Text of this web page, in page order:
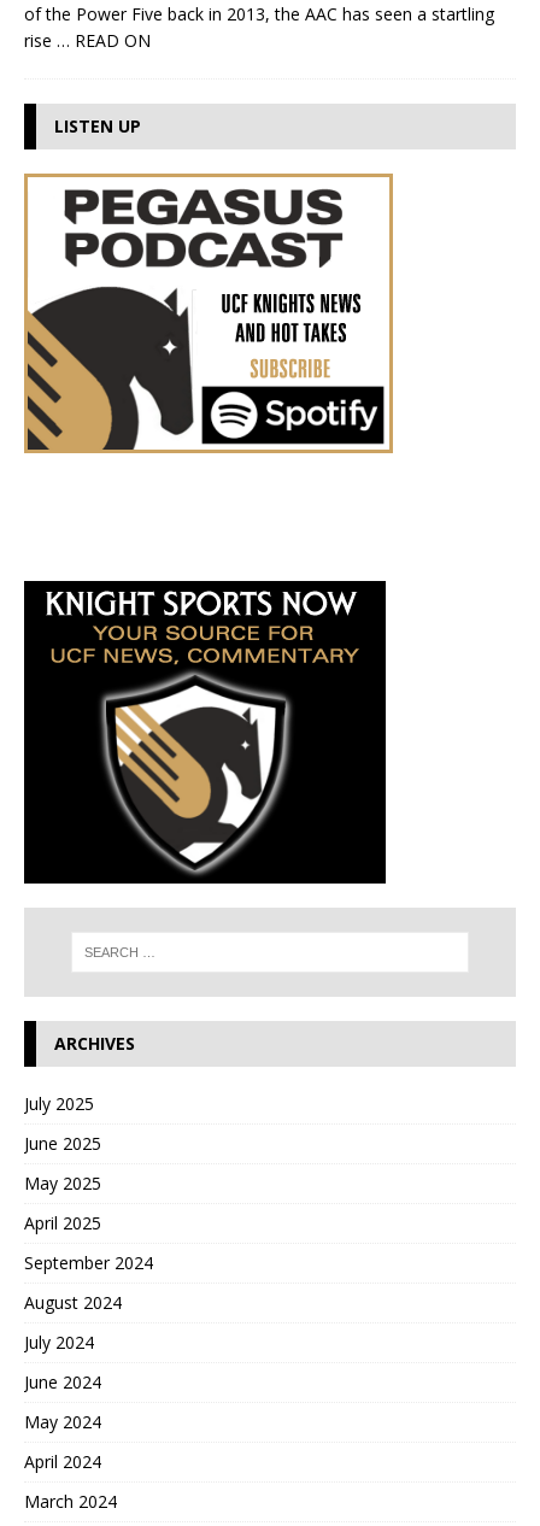
of the Power Five back in 2013, the AAC has seen a startling
rise … READ ON
LISTEN UP
ARCHIVES
July 2025
June 2025
May 2025
April 2025
September 2024
August 2024
July 2024
June 2024
May 2024
April 2024
March 2024